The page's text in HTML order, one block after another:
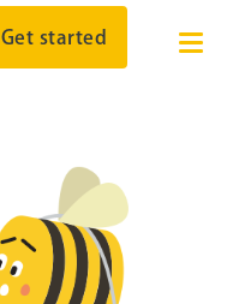
Get started